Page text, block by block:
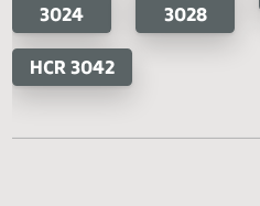
HB 1274 HB 1297
HB 1319
HB 1350 HB 1363